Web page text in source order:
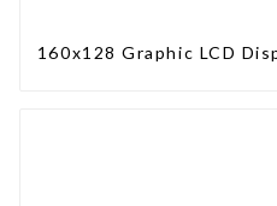
160x128 Graphic LCD